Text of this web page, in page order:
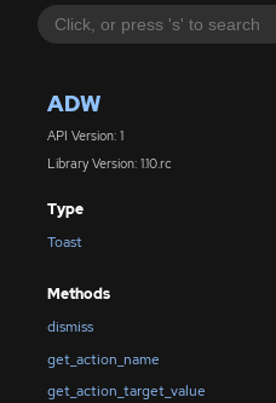
ADW
API Version: 1
Library Version: 1.10.rc
Type
Toast
Methods
dismiss
get_action_name
get_action_target_value